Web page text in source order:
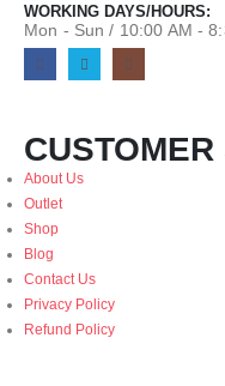
WORKING DAYS/HOURS:
Mon - Sun / 10:00 AM -
About Us
Outlet
Shop
Blog
Contact Us
Privacy Policy
Refund Policy